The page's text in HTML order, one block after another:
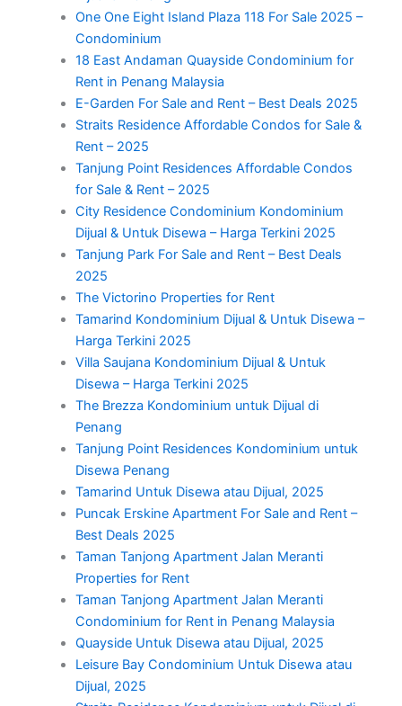
One One Eight Island Plaza 118 For Sale 2025 –
Condominium
18 East Andaman Quayside Condominium for
Rent in Penang Malaysia
E-Garden For Sale and Rent – Best Deals 2025
Straits Residence Affordable Condos for Sale &
Rent – 2025
Tanjung Point Residences Affordable Condos
for Sale & Rent – 2025
City Residence Condominium Kondominium
Dijual & Untuk Disewa – Harga Terkini 2025
Tanjung Park For Sale and Rent – Best Deals
2025
The Victorino Properties for Rent
Tamarind Kondominium Dijual & Untuk Disewa –
Harga Terkini 2025
Villa Saujana Kondominium Dijual & Untuk
Disewa – Harga Terkini 2025
The Brezza Kondominium untuk Dijual di
Penang
Tanjung Point Residences Kondominium untuk
Disewa Penang
Tamarind Untuk Disewa atau Dijual, 2025
Puncak Erskine Apartment For Sale and Rent –
Best Deals 2025
Taman Tanjong Apartment Jalan Meranti
Properties for Rent
Taman Tanjong Apartment Jalan Meranti
Condominium for Rent in Penang Malaysia
Quayside Untuk Disewa atau Dijual, 2025
Leisure Bay Condominium Untuk Disewa atau
Dijual, 2025